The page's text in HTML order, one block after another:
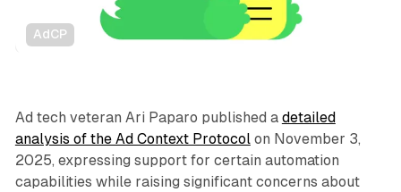
AdCP
AI
Ad tech veteran Ari Paparo published a detailed
analysis of the Ad Context Protocolon November 3,
2025, expressing support for certain automation
capabilities while raising significant concerns about